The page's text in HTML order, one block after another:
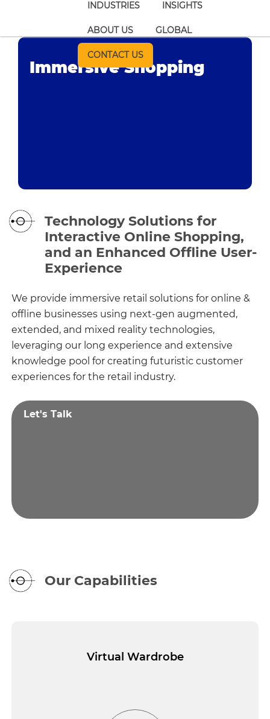
INDUSTRIES INSIGHTS
ABOUT US GLOBAL
CONTACT US
Immersive Shopping
Technology Solutions for
Interactive Online Shopping,
and an Enhanced Offline User-
Experience
We provide immersive retail solutions for online &
offline businesses using next-gen augmented,
extended, and mixed reality technologies,
leveraging our long experience and extensive
knowledge pool for creating futuristic customer
experiences for the retail industry.
Let's Talk
Our Capabilities
Virtual Wardrobe